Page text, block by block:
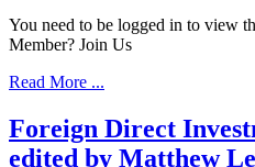
You need to be logged in to view
Member? Join Us
Read More ...
Foreign Direct
edited by Matthew